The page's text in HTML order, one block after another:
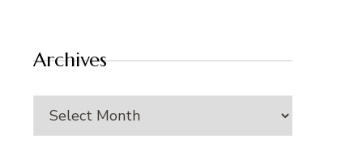
Archives
Archives